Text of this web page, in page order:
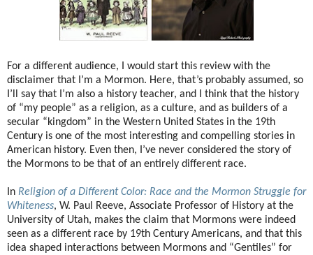
For a different audience, I would start this review with the
disclaimer that I’m a Mormon. Here, that’s probably assumed, so
I’ll say that I’m also a history teacher, and I think that the history
of “my people” as a religion, as a culture, and as builders of a
secular “kingdom” in the Western United States in the 19th
Century is one of the most interesting and compelling stories in
American history. Even then, I’ve never considered the story of
the Mormons to be that of an entirely different race.
In Religion of a Different Color: Race and the Mormon Struggle for
Whiteness, W. Paul Reeve, Associate Professor of History at the
University of Utah, makes the claim that Mormons were indeed
seen as a different race by 19th Century Americans, and that this
idea shaped interactions between Mormons and “Gentiles” for